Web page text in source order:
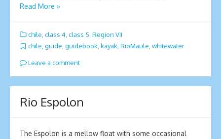
Read More »
chile class 4 class 5 Region VII
chile, guide, guidebook, kayak, RioMaule, whitewater
Leave a comment
Rio Espolon
The Espolon is a mellow float with some occasional